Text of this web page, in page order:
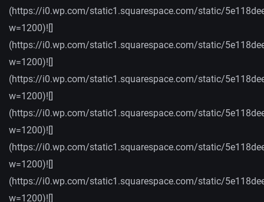
(https://i0.wp.com/static1.squarespace.com/static/
w=1200)![]
(https://i0.wp.com/static1.squarespace.com/static/
w=1200)![]
(https://i0.wp.com/static1.squarespace.com/static/
w=1200)![]
(https://i0.wp.com/static1.squarespace.com/static/
w=1200)![]
(https://i0.wp.com/static1.squarespace.com/static/
w=1200)![]
(https://i0.wp.com/static1.squarespace.com/static/
w=1200)![]